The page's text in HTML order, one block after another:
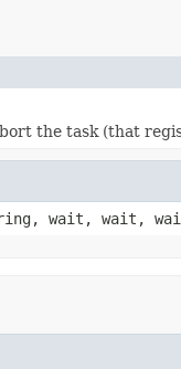
the task (that
wait, wait,